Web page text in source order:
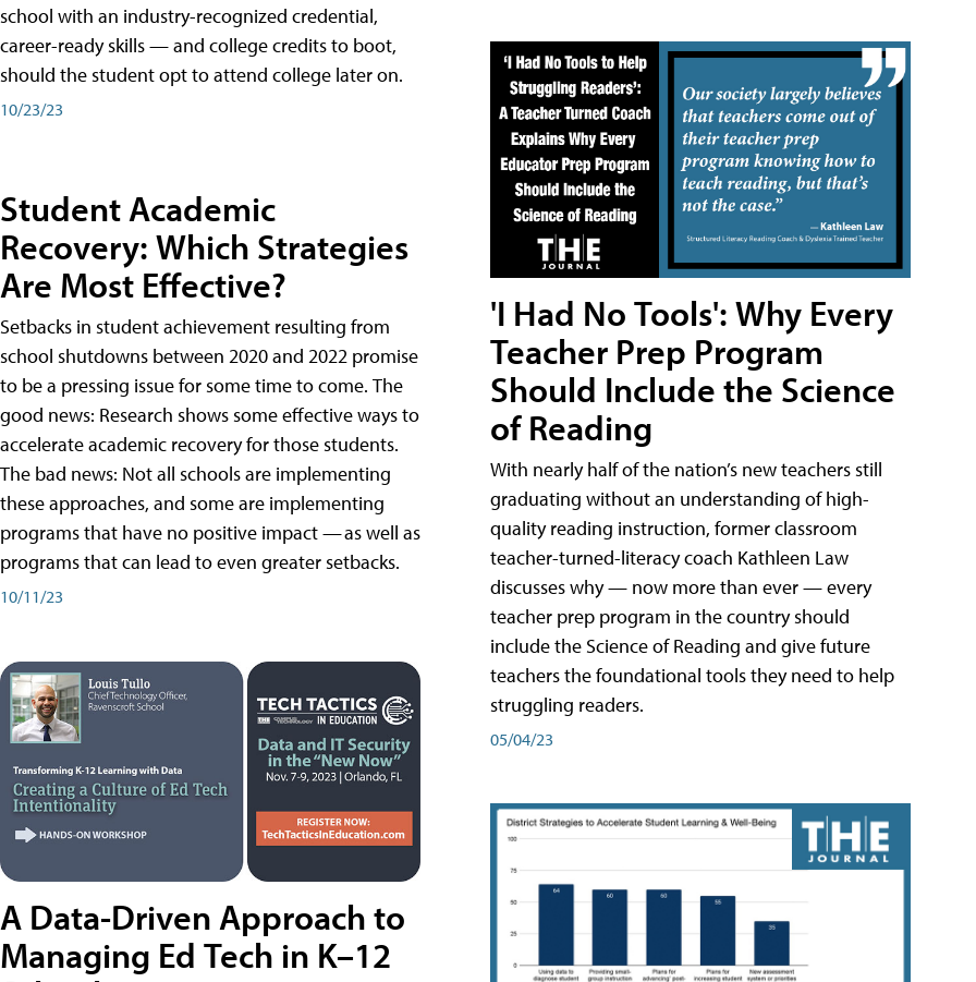
school with an industry-recognized credential,
career-ready skills — and college credits to boot,
should the student opt to attend college later on.
10/23/23
Student Academic
Recovery: Which Strategies
Are Most Effective?
Setbacks in student achievement resulting from
school shutdowns between 2020 and 2022 promise
to be a pressing issue for some time to come. The
good news: Research shows some effective ways to
accelerate academic recovery for those students.
The bad news: Not all schools are implementing
these approaches, and some are implementing
programs that have no positive impact — as well as
programs that can lead to even greater setbacks.
10/11/23
A Data-Driven Approach to
Managing Ed Tech in K–12
'I Had No Tools': Why Every
Teacher Prep Program
Should Include the Science
of Reading
With nearly half of the nation’s new teachers still
graduating without an understanding of high-
quality reading instruction, former classroom
teacher-turned-literacy coach Kathleen Law
discusses why — now more than ever — every
teacher prep program in the country should
include the Science of Reading and give future
teachers the foundational tools they need to help
struggling readers.
05/04/23